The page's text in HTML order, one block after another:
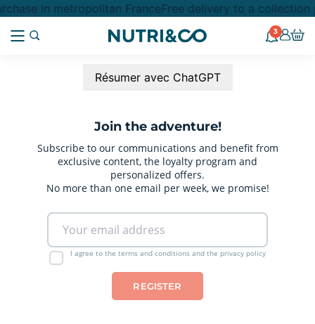
in metropolitan FranceFree delivery to a
3
Résumer avec ChatGPT
Join the adventure!
Subscribe to our communications and benefit from
exclusive content, the loyalty program and
personalized offers.
No more than one email per week, we promise!
I agree to the terms and conditions and the privacy policy